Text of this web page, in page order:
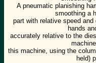
A pneumatic planishing
smoothing a
part with relative speed
hands
accurately relative to the
this machine, using the
held)